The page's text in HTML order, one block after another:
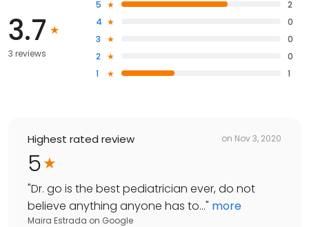
3.7
3 reviews
5
2
4
0
3
0
2
0
1
1
Highest rated review on Nov 3, 2020
5
"Dr. go is the best pediatrician ever, do not
believe anything anyone has to..." more
Maira Estrada on Google